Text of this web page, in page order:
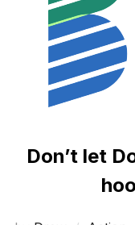
Don’t let